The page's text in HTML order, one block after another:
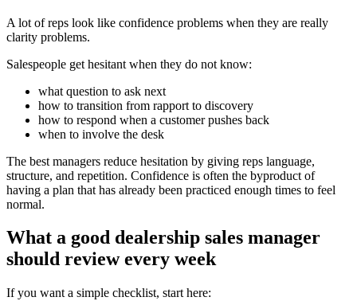
A lot of reps look like confidence problems when they are really
clarity problems.
Salespeople get hesitant when they do not know:
what question to ask next
how to transition from rapport to discovery
how to respond when a customer pushes back
when to involve the desk
The best managers reduce hesitation by giving reps language,
structure, and repetition. Confidence is often the byproduct of
having a plan that has already been practiced enough times to feel
normal.
What a good dealership sales manager
should review every week
If you want a simple checklist, start here: